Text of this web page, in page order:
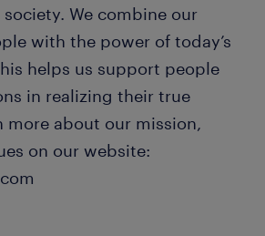
We combine our
with the power of today’s
helps us support people
in realizing their true
more about our mission,
on our website: